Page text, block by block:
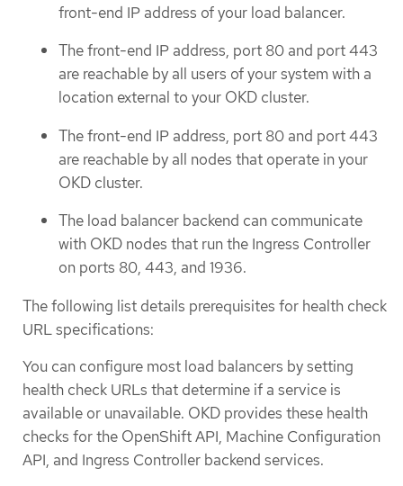
front-end IP address of your load balancer.
The front-end IP address, port 80 and port 443
are reachable by all users of your system with a
location external to your OKD cluster.
The front-end IP address, port 80 and port 443
are reachable by all nodes that operate in your
OKD cluster.
The load balancer backend can communicate
with OKD nodes that run the Ingress Controller
on ports 80, 443, and 1936.
The following list details prerequisites for health check
URL specifications:
You can configure most load balancers by setting
health check URLs that determine if a service is
available or unavailable. OKD provides these health
checks for the OpenShift API, Machine Configuration
API, and Ingress Controller backend services.